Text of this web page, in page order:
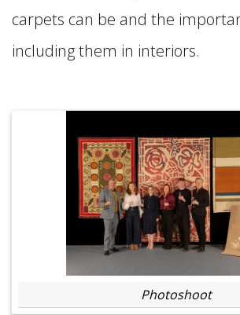
carpets can be and the
including them in interiors.
Photoshoot